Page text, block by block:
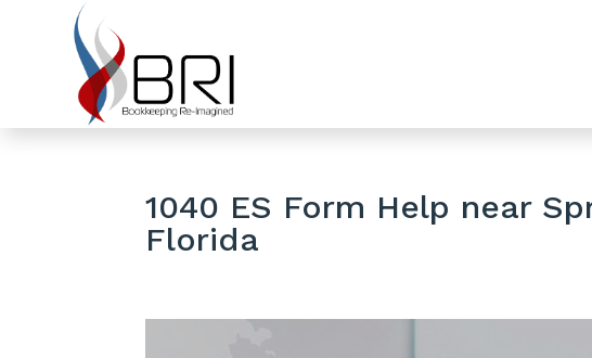
1040 ES Form Help near
Florida